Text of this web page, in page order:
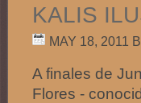
KALIS
MAY 18, 2011
A finales de
Flores -